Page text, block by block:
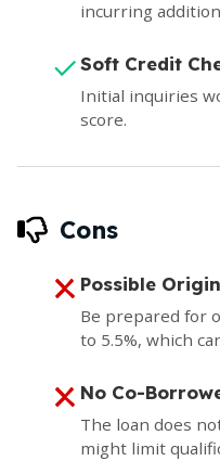
incurring
Soft Credit
Initial inquiries
score.
Cons
Possible
Be prepared for
to 5.5%, which
No Co-
The loan does
might limit